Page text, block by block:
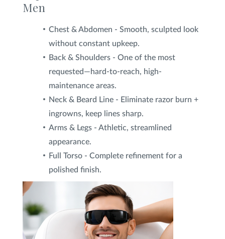
Men
Chest & Abdomen - Smooth, sculpted look
without constant upkeep.
Back & Shoulders - One of the most
requested—hard-to-reach, high-
maintenance areas.
Neck & Beard Line - Eliminate razor burn +
ingrowns, keep lines sharp.
Arms & Legs - Athletic, streamlined
appearance.
Full Torso - Complete refinement for a
polished finish.